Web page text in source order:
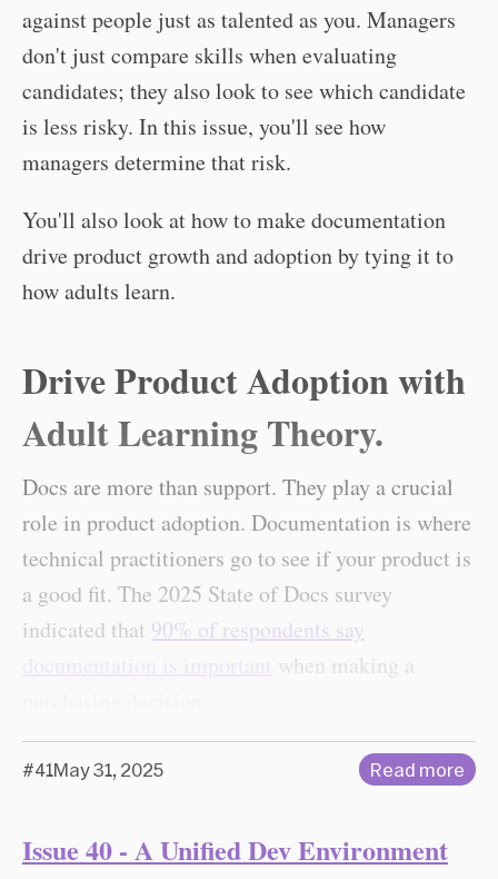
against people just as talented as you. Managers
don't just compare skills when evaluating
candidates; they also look to see which candidate
is less risky. In this issue, you'll see how
managers determine that risk.
You'll also look at how to make documentation
drive product growth and adoption by tying it to
how adults learn.
Drive Product Adoption with
Adult Learning Theory.
Docs are more than support. They play a crucial
role in product adoption. Documentation is where
technical practitioners go to see if your product is
a good fit. The 2025 State of Docs survey
indicated that 90% of respondents say
when making a
#41May 31, 2025 Read more
Issue 40 - A Unified Dev Environment